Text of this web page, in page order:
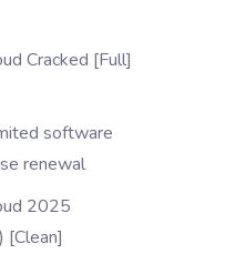
Cracked [Full]
software
renewal
2025